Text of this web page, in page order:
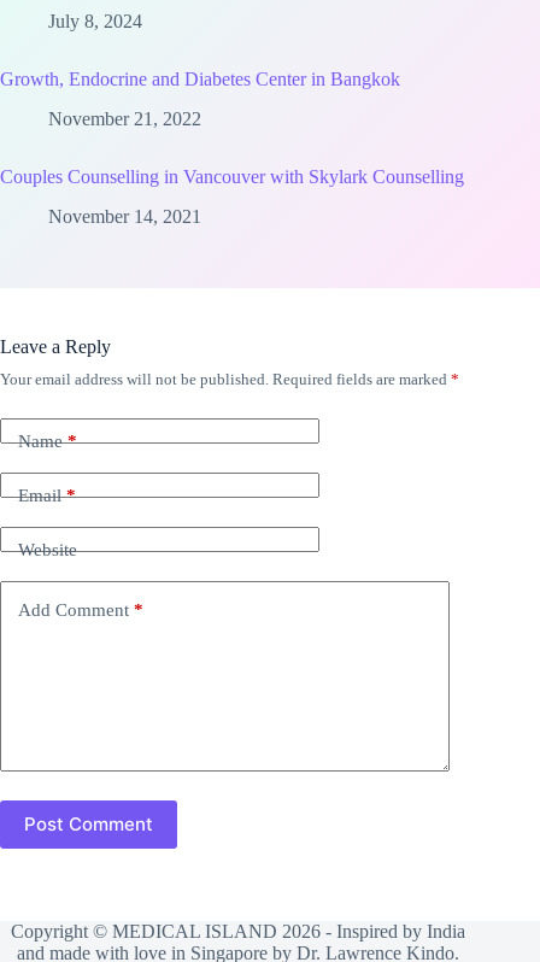
July 8, 2024
Growth, Endocrine and Diabetes Center in Bangkok
November 21, 2022
Couples Counselling in Vancouver with Skylark Counselling
November 14, 2021
Leave a Reply
Your email address will not be published. Required fields are marked *
Name*
Email*
Website
Add Comment *
Post Comment
Copyright © MEDICAL ISLAND 2026 - Inspired by India
and made with love in Singapore by Dr. Lawrence Kindo.